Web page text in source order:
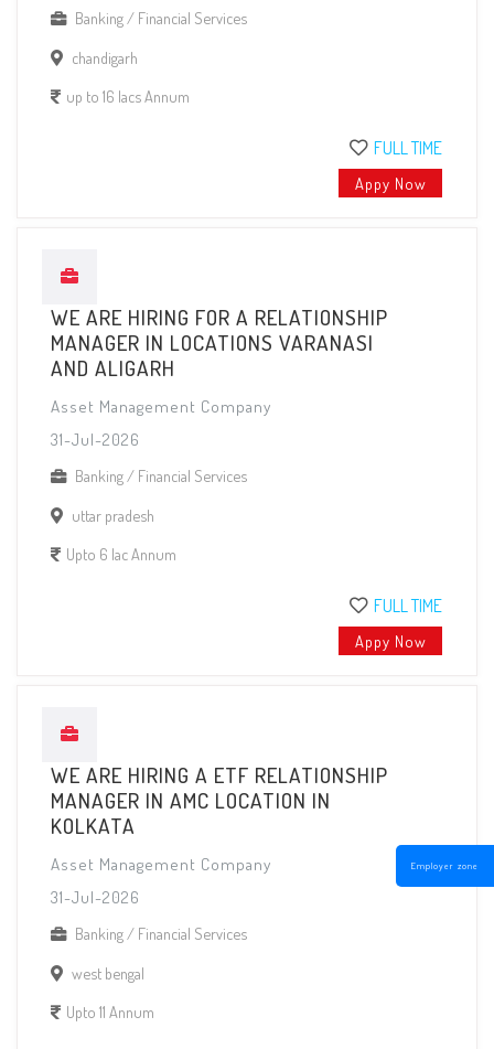
Employer zone
Banking / Financial Services
chandigarh
up to 16 lacs Annum
FULL TIME
Appy Now
WE ARE HIRING FOR A RELATIONSHIP
MANAGER IN LOCATIONS VARANASI
AND ALIGARH
Asset Management Company
31-Jul-2026
Banking / Financial Services
uttar pradesh
Upto 6 lac Annum
FULL TIME
Appy Now
WE ARE HIRING A ETF RELATIONSHIP
MANAGER IN AMC LOCATION IN
KOLKATA
Asset Management Company
31-Jul-2026
Banking / Financial Services
west bengal
Upto 11 Annum